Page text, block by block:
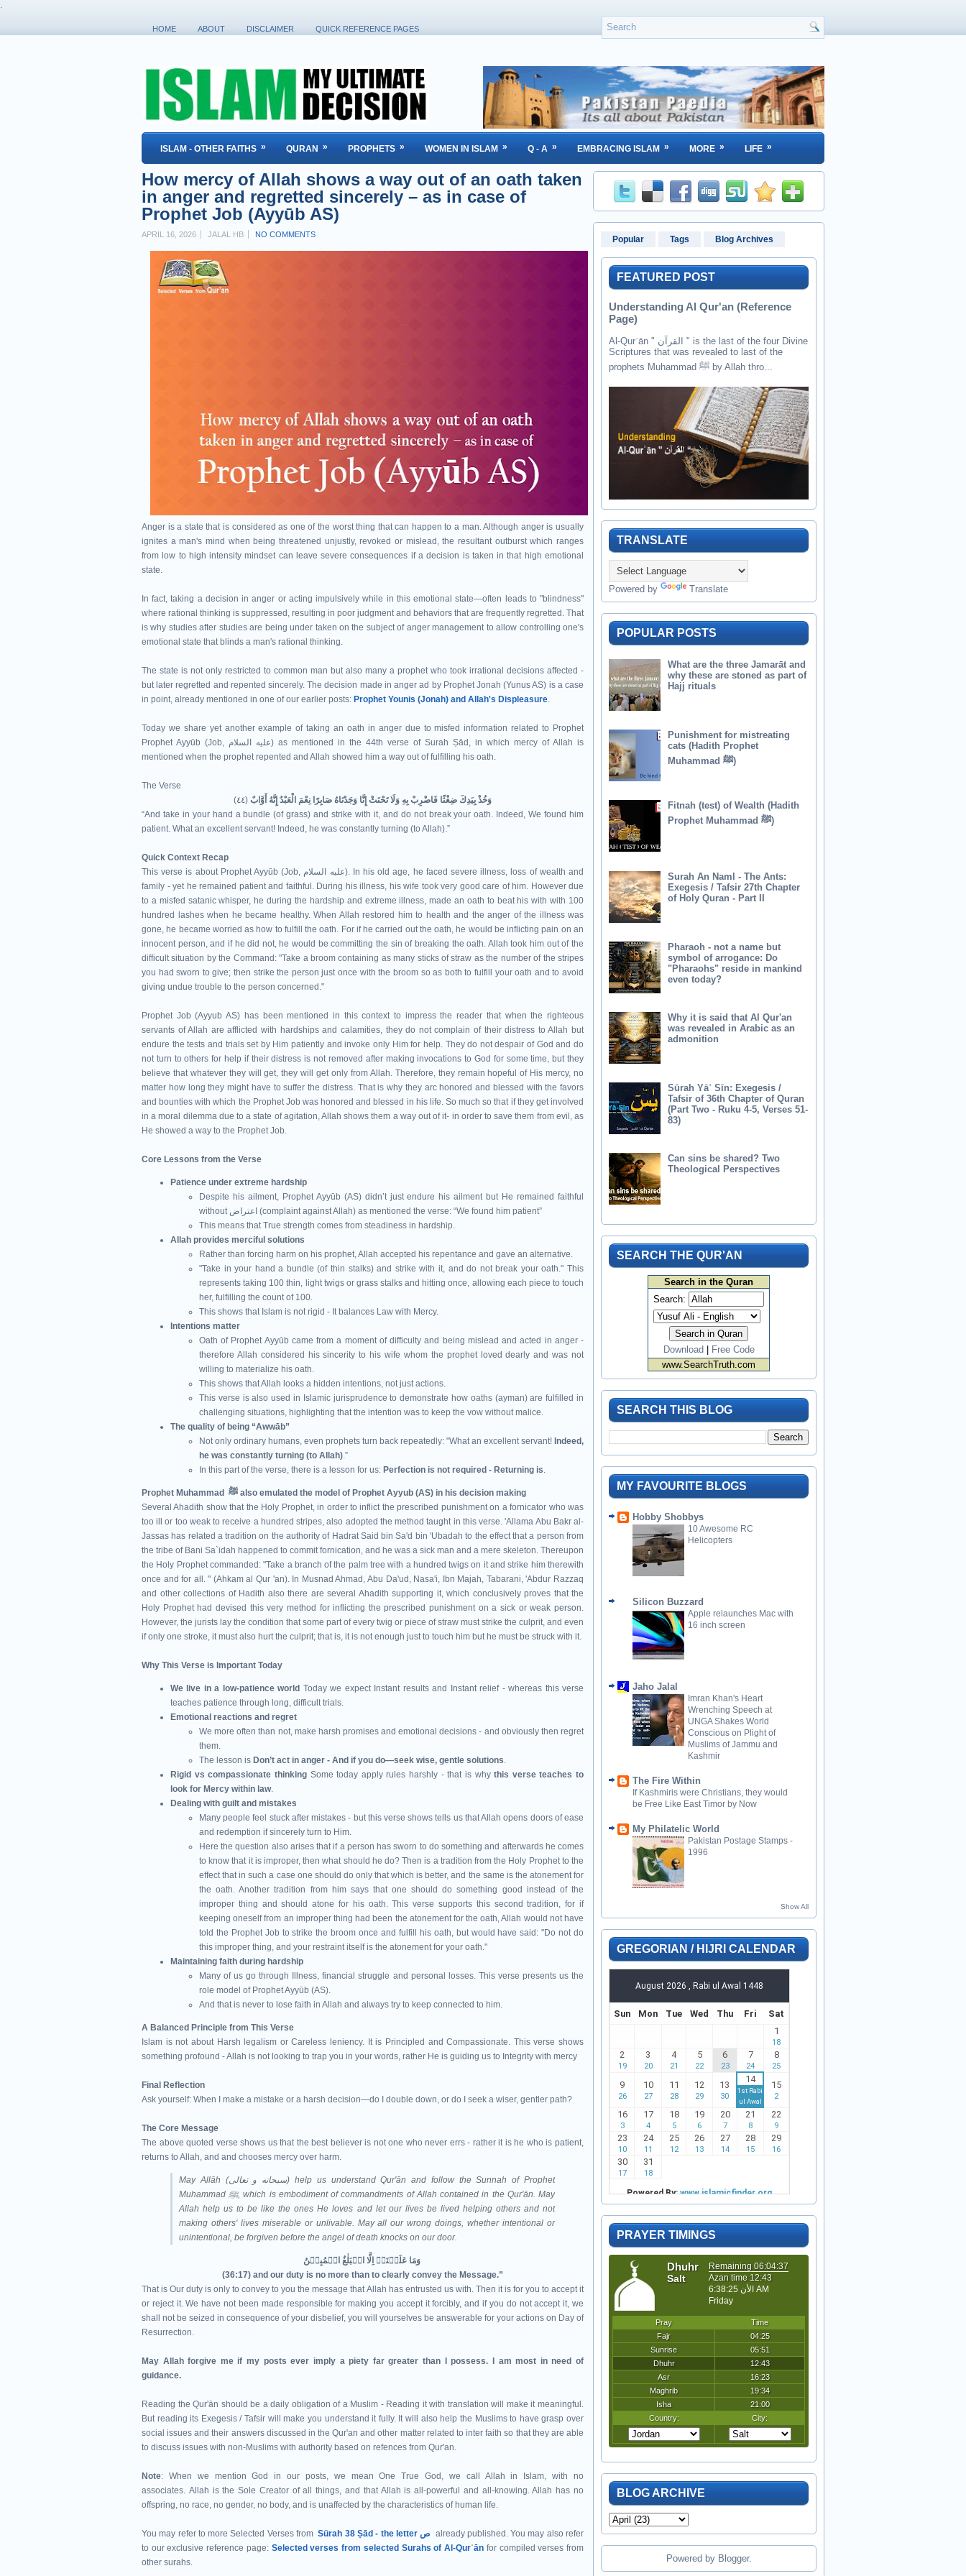
.
HOME ABOUT DISCLAIMER QUICK REFERENCE PAGES
ISLAM - OTHER FAITHS » QURAN » PROPHETS » WOMEN IN ISLAM » Q - A » EMBRACING ISLAM » MORE » LIFE »
How mercy of Allah shows a way out of an oath taken
in anger and regretted sincerely – as in case of
Prophet Job (Ayyūb AS)
APRIL 16, 2026 JALAL HB NO COMMENTS
Anger is a state that is considered as one of the worst thing that can happen to a man. Although anger is usually
ignites a man's mind when being threatened unjustly, revoked or mislead, the resultant outburst which ranges
from low to high intensity mindset can leave severe consequences if a decision is taken in that high emotional
state.
In fact, taking a decision in anger or acting impulsively while in this emotional state—often leads to "blindness"
where rational thinking is suppressed, resulting in poor judgment and behaviors that are frequently regretted. That
is why studies after studies are being under taken on the subject of anger management to allow controlling one's
emotional state that blinds a man's rational thinking.
The state is not only restricted to common man but also many a prophet who took irrational decisions affected -
but later regretted and repented sincerely. The decision made in anger ad by Prophet Jonah (Yunus AS) is a case
in point, already mentioned in one of our earlier posts: Prophet Younis (Jonah) and Allah's Displeasure.
Today we share yet another example of taking an oath in anger due to misfed information related to Prophet
Prophet Ayyūb (Job, عليه السلام) as mentioned in the 44th verse of Surah Ṣād, in which mercy of Allah is
mentioned when the prophet repented and Allah showed him a way out of fulfilling his oath.
The Verse
(٤٤) وَخُذْ بِيَدِكَ ضِغْثًا فَاضْرِبْ بِهِ وَلَا تَحْنَثْ إِنَّا وَجَدْنَاهُ صَابِرًا نِعْمَ الْعَبْدُ إِنَّهُ أَوَّابٌ
“And take in your hand a bundle (of grass) and strike with it, and do not break your oath. Indeed, We found him
patient. What an excellent servant! Indeed, he was constantly turning (to Allah).”
Quick Context Recap
This verse is about Prophet Ayyūb (Job, عليه السلام). In his old age, he faced severe illness, loss of wealth and
family - yet he remained patient and faithful. During his illness, his wife took very good care of him. However due
to a misfed satanic whisper, he during the hardship and extreme illness, made an oath to beat his with with 100
hundred lashes when he became healthy. When Allah restored him to health and the anger of the illness was
gone, he became worried as how to fulfill the oath. For if he carried out the oath, he would be inflicting pain on an
innocent person, and if he did not, he would be committing the sin of breaking the oath. Allah took him out of the
difficult situation by the Command: "Take a broom containing as many sticks of straw as the number of the stripes
you had sworn to give; then strike the person just once with the broom so as both to fulfill your oath and to avoid
giving undue trouble to the person concerned."
Prophet Job (Ayyub AS) has been mentioned in this context to impress the reader that when the righteous
servants of Allah are afflicted with hardships and calamities, they do not complain of their distress to Allah but
endure the tests and trials set by Him patiently and invoke only Him for help. They do not despair of God and do
not turn to others for help if their distress is not removed after making invocations to God for some time, but they
believe that whatever they will get, they will get only from Allah. Therefore, they remain hopeful of His mercy, no
matter how long they might have to suffer the distress. That is why they arc honored and blessed with the favors
and bounties with which the Prophet Job was honored and blessed in his life. So much so that if they get involved
in a moral dilemma due to a state of agitation, Allah shows them a way out of it- in order to save them from evil, as
He showed a way to the Prophet Job.
Core Lessons from the Verse
Patience under extreme hardship
Despite his ailment, Prophet Ayyūb (AS) didn’t just endure his ailment but He remained faithful
without اعتراض (complaint against Allah) as mentioned the verse: “We found him patient”
This means that True strength comes from steadiness in hardship.
Allah provides merciful solutions
Rather than forcing harm on his prophet, Allah accepted his repentance and gave an alternative.
"Take in your hand a bundle (of thin stalks) and strike with it, and do not break your oath." This
represents taking 100 thin, light twigs or grass stalks and hitting once, allowing each piece to touch
her, fulfilling the count of 100.
This shows that Islam is not rigid - It balances Law with Mercy.
Intentions matter
Oath of Prophet Ayyūb came from a moment of difficulty and being mislead and acted in anger -
therefore Allah considered his sincerity to his wife whom the prophet loved dearly and was not
willing to materialize his oath.
This shows that Allah looks a hidden intentions, not just actions.
This verse is also used in Islamic jurisprudence to demonstrate how oaths (ayman) are fulfilled in
challenging situations, highlighting that the intention was to keep the vow without malice.
The quality of being “Awwāb”
Not only ordinary humans, even prophets turn back repeatedly: "What an excellent servant! Indeed,
he was constantly turning (to Allah).”
In this part of the verse, there is a lesson for us: Perfection is not required - Returning is.
Prophet Muhammad ﷺ also emulated the model of Prophet Ayyub (AS) in his decision making
Several Ahadith show that the Holy Prophet, in order to inflict the prescribed punishment on a fornicator who was
too ill or too weak to receive a hundred stripes, also adopted the method taught in this verse. 'Allama Abu Bakr al-
Jassas has related a tradition on the authority of Hadrat Said bin Sa'd bin 'Ubadah to the effect that a person from
the tribe of Bani Sa`idah happened to commit fornication, and he was a sick man and a mere skeleton. Thereupon
the Holy Prophet commanded: "Take a branch of the palm tree with a hundred twigs on it and strike him therewith
once and for all. " (Ahkam al Qur 'an). In Musnad Ahmad, Abu Da'ud, Nasa'i, Ibn Majah, Tabarani, 'Abdur Razzaq
and other collections of Hadith also there are several Ahadith supporting it, which conclusively proves that the
Holy Prophet had devised this very method for inflicting the prescribed punishment on a sick or weak person.
However, the jurists lay the condition that some part of every twig or piece of straw must strike the culprit, and even
if only one stroke, it must also hurt the culprit; that is, it is not enough just to touch him but he must be struck with it.
Why This Verse is Important Today
We live in a low-patience world Today we expect Instant results and Instant relief - whereas this verse
teaches patience through long, difficult trials.
Emotional reactions and regret
We more often than not, make harsh promises and emotional decisions - and obviously then regret
them.
The lesson is Don’t act in anger - And if you do—seek wise, gentle solutions.
Rigid vs compassionate thinking Some today apply rules harshly - that is whythis verse teaches to
look for Mercy within law.
Dealing with guilt and mistakes
Many people feel stuck after mistakes - but this verse shows tells us that Allah opens doors of ease
and redemption if sincerely turn to Him.
Here the question also arises that if a person has sworn to do something and afterwards he comes
to know that it is improper, then what should he do? Then is a tradition from the Holy Prophet to the
effect that in such a case one should do only that which is better, and the same is the atonement for
the oath. Another tradition from him says that one should do something good instead of the
improper thing and should atone for his oath. This verse supports this second tradition, for if
keeping oneself from an improper thing had been the atonement for the oath, Allah would not have
told the Prophet Job to strike the broom once and fulfill his oath, but would have said: "Do not do
this improper thing, and your restraint itself is the atonement for your oath."
Maintaining faith during hardship
Many of us go through Illness, financial struggle and personal losses. This verse presents us the
role model of Prophet Ayyūb (AS).
And that is never to lose faith in Allah and always try to keep connected to him.
A Balanced Principle from This Verse
Islam is not about Harsh legalism or Careless leniency. It is Principled and Compassionate. This verse shows
something profound - Allah is not looking to trap you in your words, rather He is guiding us to Integrity with mercy
Final Reflection
Ask yourself: When I make a mistake or a harsh decision—do I double down, or do I seek a wiser, gentler path?
The Core Message
The above quoted verse shows us that the best believer is not one who never errs - rather it is he who is patient,
returns to Allah, and and chooses mercy over harm.
May Allāh (سبحانه و تعالى‎) help us understand Qur'ān and follow the Sunnah of Prophet
Muhammad ﷺ, which is embodiment of commandments of Allah contained in the Qur'ān. May
Allah help us to be like the ones He loves and let our lives be lived helping others and not
making others' lives miserable or unlivable. May all our wrong doings, whether intentional or
unintentional, be forgiven before the angel of death knocks on our door.
وَمَا عَلَيۡنَاۤ اِلَّا الۡبَلٰغُ الۡمُبِيۡنُ‏
(36:17) and our duty is no more than to clearly convey the Message.”
That is Our duty is only to convey to you the message that Allah has entrusted us with. Then it is for you to accept it
or reject it. We have not been made responsible for making you accept it forcibly, and if you do not accept it, we
shall not be seized in consequence of your disbelief, you will yourselves be answerable for your actions on Day of
Resurrection.
May Allah forgive me if my posts ever imply a piety far greater than I possess. I am most in need of
guidance.
Reading the Qur'ān should be a daily obligation of a Muslim - Reading it with translation will make it meaningful.
But reading its Exegesis / Tafsir will make you understand it fully. It will also help the Muslims to have grasp over
social issues and their answers discussed in the Qur'an and other matter related to inter faith so that they are able
to discuss issues with non-Muslims with authority based on refences from Qur'an.
Note: When we mention God in our posts, we mean One True God, we call Allah in Islam, with no
associates. Allah is the Sole Creator of all things, and that Allah is all-powerful and all-knowing. Allah has no
offspring, no race, no gender, no body, and is unaffected by the characteristics of human life.
You may refer to more Selected Verses from Sürah 38 Ṣād - the letter ص already published. You may also refer
to our exclusive reference page: Selected verses from selected Surahs of Al-Qurʾān for compiled verses from
other surahs.
Popular Tags Blog Archives
FEATURED POST
Understanding Al Qur'an (Reference
Page)
Al-Qurʾān " القرآن " is the last of the four Divine
Scriptures that was revealed to last of the
prophets Muhammad ﷺ by Allah thro...
TRANSLATE
Powered by Translate
POPULAR POSTS
What are the three Jamarāt and
why these are stoned as part of
Hajj rituals
Punishment for mistreating
cats (Hadith Prophet
Muhammad ﷺ)
Fitnah (test) of Wealth (Hadith
Prophet Muhammad ﷺ)
Surah An Naml - The Ants:
Exegesis / Tafsir 27th Chapter
of Holy Quran - Part II
Pharaoh - not a name but
symbol of arrogance: Do
"Pharaohs" reside in mankind
even today?
Why it is said that Al Qur'an
was revealed in Arabic as an
admonition
Sūrah Yāʾ Sīn: Exegesis /
Tafsir of 36th Chapter of Quran
(Part Two - Ruku 4-5, Verses 51-
83)
Can sins be shared? Two
Theological Perspectives
SEARCH THE QUR'AN
Search in the Quran
Search:
Download
Free Code
www.SearchTruth.com
SEARCH THIS BLOG
MY FAVOURITE BLOGS
Hobby Shobbys
10 Awesome RC
Helicopters
Silicon Buzzard
Apple relaunches Mac with
16 inch screen
Jaho Jalal
Imran Khan's Heart
Wrenching Speech at
UNGA Shakes World
Conscious on Plight of
Muslims of Jammu and
Kashmir
The Fire Within
If Kashmiris were Christians, they would
be Free Like East Timor by Now
My Philatelic World
Pakistan Postage Stamps -
1996
Show All
GREGORIAN / HIJRI CALENDAR
PRAYER TIMINGS
BLOG ARCHIVE
Powered by Blogger.